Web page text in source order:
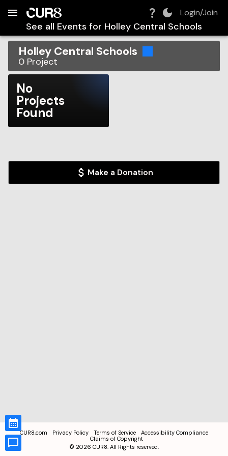
Login/Join
See all Events for Holley Central Schools
Holley Central Schools
0 Project
No
Projects
Found
Make a Donation
CUR8.com Privacy Policy Terms of Service
Accessibility Compliance
Claims of Copyright
© 2026 CUR8. All Rights reserved.